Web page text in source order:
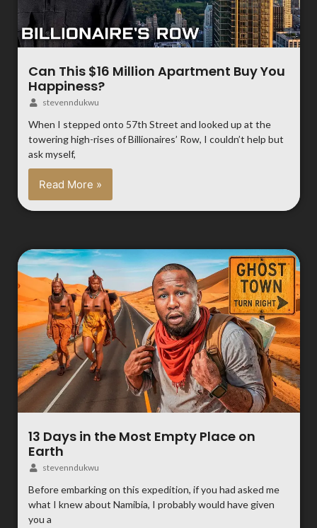
Can This $16 Million Apartment Buy You
Happiness?
stevenndukwu
When I stepped onto 57th Street and looked up at the
towering high-rises of Billionaires’ Row, I couldn’t help but
ask myself,
Read More »
13 Days in the Most Empty Place on
Earth
stevenndukwu
Before embarking on this expedition, if you had asked me
what I knew about Namibia, I probably would have given
you a